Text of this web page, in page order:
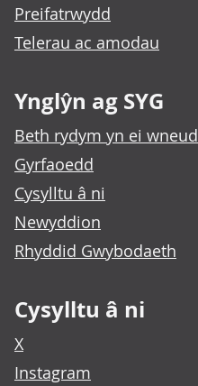
Preifatrwydd
Telerau ac amodau
Ynglŷn ag SYG
Beth rydym yn ei wneud
Gyrfaoedd
Cysylltu â ni
Newyddion
Rhyddid Gwybodaeth
Cysylltu â ni
X
Instagram